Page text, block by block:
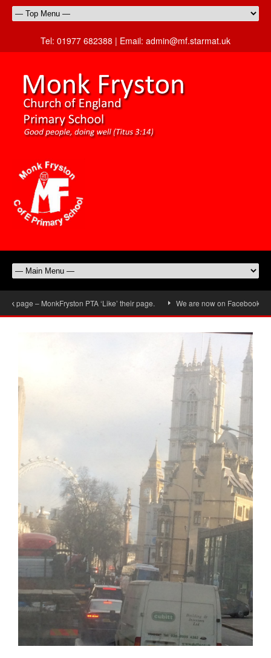
Tel: 01977 682388 | Email: admin@mf.starmat.uk
page – MonkFryston PTA ‘Like’ their page. We are now on Facebook,